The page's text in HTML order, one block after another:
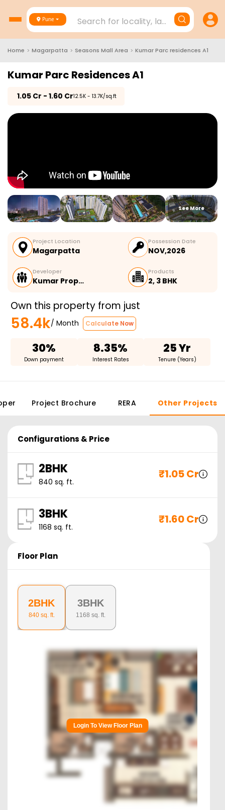
Pune Search for locality, landmark,
Home > Magarpatta > Seasons Mall Area > Kumar Parc residences A1
Kumar Parc Residences A1
1.05 Cr - 1.60 Cr₹12.5K - 13.7K/sq.ft
See More
Project Location
Magarpatta
Possession Date
NOV,2026
Developer
Kumar Prop…
Products
2, 3 BHK
Own this property from just
58.4k/ Month Calculate Now
30%
Down payment
8.35%
Interest Rates
25 Yr
Tenure (Years)
Project Brochure RERA Other Projects
Configurations & Price
2BHK
840 sq. ft.
₹1.05 Cr
3BHK
1168 sq. ft.
₹1.60 Cr
Floor Plan
2BHK
840 sq. ft.
3BHK
1168 sq. ft.
Login To View Floor Plan